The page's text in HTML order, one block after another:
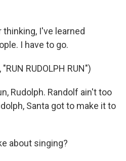
thinking, I've learned
I have to go.
RUDOLPH RUN")
Rudolph. Randolf ain't too
Santa got to make it to
about singing?